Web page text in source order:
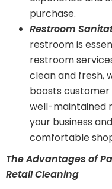
purchase.
Restroom
restroom is
restroom
clean and fresh,
boosts customer
well-maintained
your business
comfortable
The Advantages of
Retail Cleaning